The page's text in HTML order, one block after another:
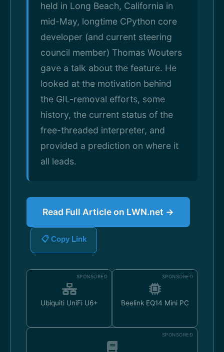
held in Long Beach, California in
mid-May, longtime CPython core
developer (and current steering
council member) Thomas Wouters
gave a talk about the feature. He
looked at the motivation behind
the GIL-removal efforts, some
history, the current status of the
free-threaded interpreter, and
provided a prediction on where it
all leads.
Read Full Article on LWN.net →
📋 Copy Link
SPONSORED
Ubiquiti UniFi U6+
SPONSORED
Beelink EQ14 Mini PC
SPONSORED